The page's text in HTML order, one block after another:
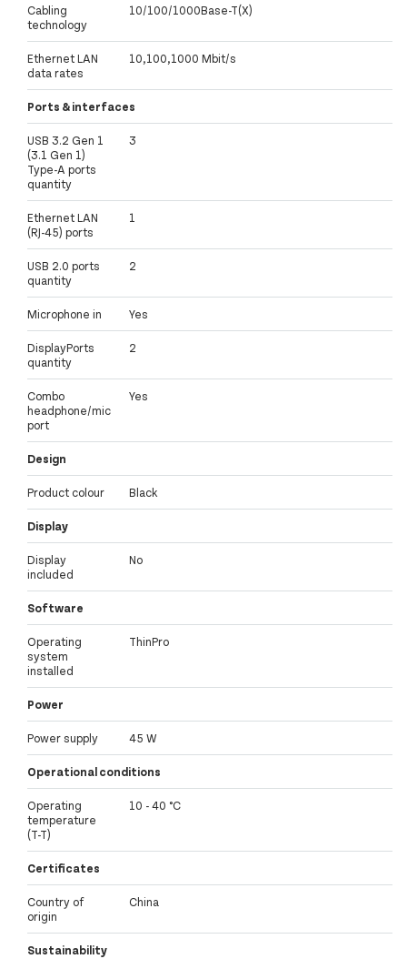
Cabling
technology
10/100/1000Base-T(X)
Ethernet LAN
data rates
10,100,1000 Mbit/s
Ports & interfaces
USB 3.2 Gen 1
(3.1 Gen 1)
Type-A ports
quantity
3
Ethernet LAN
(RJ-45) ports
1
USB 2.0 ports
quantity
2
Microphone in Yes
DisplayPorts
quantity
2
Combo
headphone/mic
port
Yes
Design
Product colour Black
Display
Display
included
No
Software
Operating
system
installed
ThinPro
Power
Power supply 45 W
Operational conditions
Operating
temperature
(T-T)
10 - 40 °C
Certificates
Country of
origin
China
Sustainability